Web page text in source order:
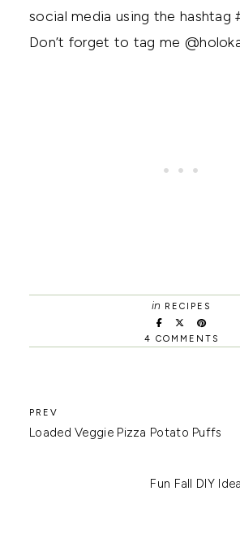
social media using the hashtag
Don’t forget to tag me
in RECIPES
4 COMMENTS
Loaded Veggie Pizza Potato Puffs
Fun Fall DIY